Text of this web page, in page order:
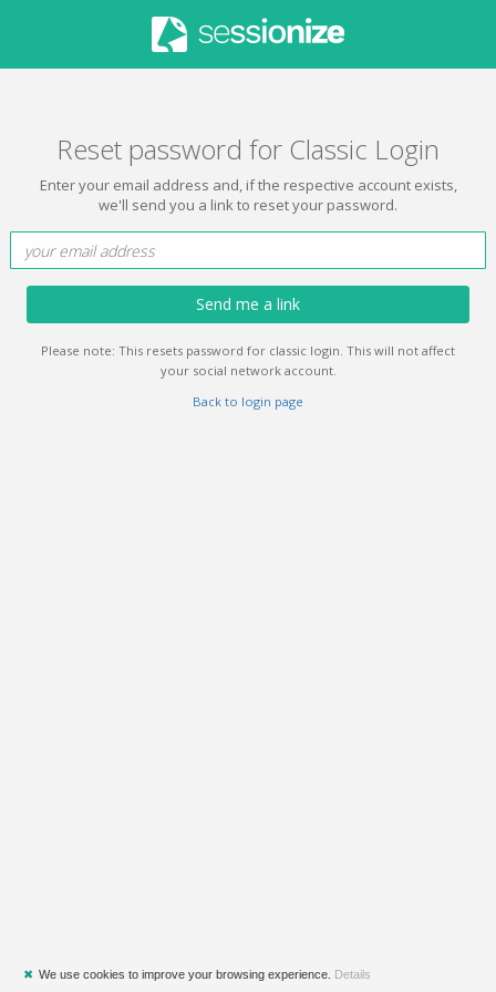
Reset password for Classic Login
Enter your email address and, if the respective account exists,
we'll send you a link to reset your password.
Send me a link
Please note: This resets password for classic login. This will not affect
your social network account.
Back to login page
✖ We use cookies to improve your browsing experience. Details